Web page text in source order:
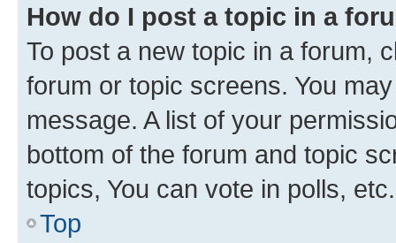
How do I post a topic in a
To post a new topic in a forum,
forum or topic screens. You
message. A list of your
bottom of the forum and topic
topics, You can vote in polls, etc.
Top